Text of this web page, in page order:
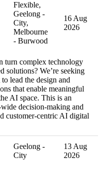
Flexible,
Geelong -
City,
Melbourne
- Burwood
16 Aug
2026
turn complex technology
solutions? We’re seeking
lead the design and
that enable meaningful
AI space. This is an
decision-making and
customer-centric AI digital
Geelong -
City
13 Aug
2026